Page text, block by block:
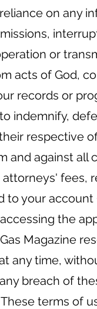
on any
or
acts of God,
records or
indemnify,
respective
and against all
fees,
to your
the
Magazine
any time,
breach of
terms of